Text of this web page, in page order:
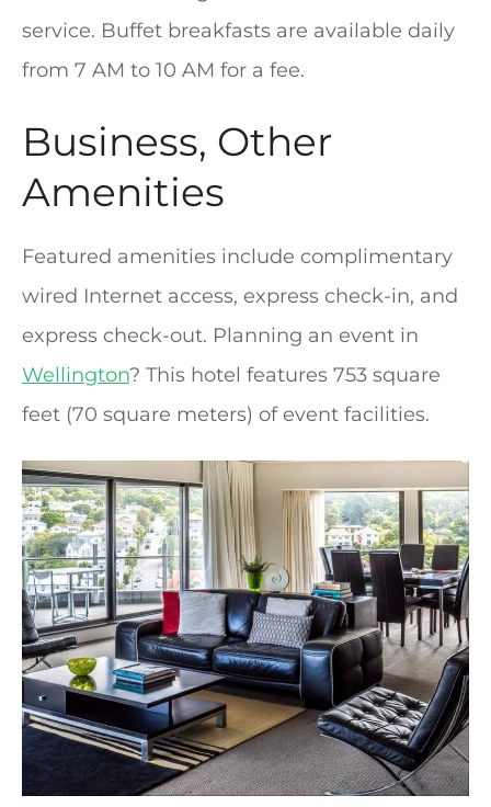
service. Buffet breakfasts are available daily
from 7 AM to 10 AM for a fee.
Business, Other
Amenities
Featured amenities include complimentary
wired Internet access, express check-in, and
express check-out. Planning an event in
Wellington? This hotel features 753 square
feet (70 square meters) of event facilities.